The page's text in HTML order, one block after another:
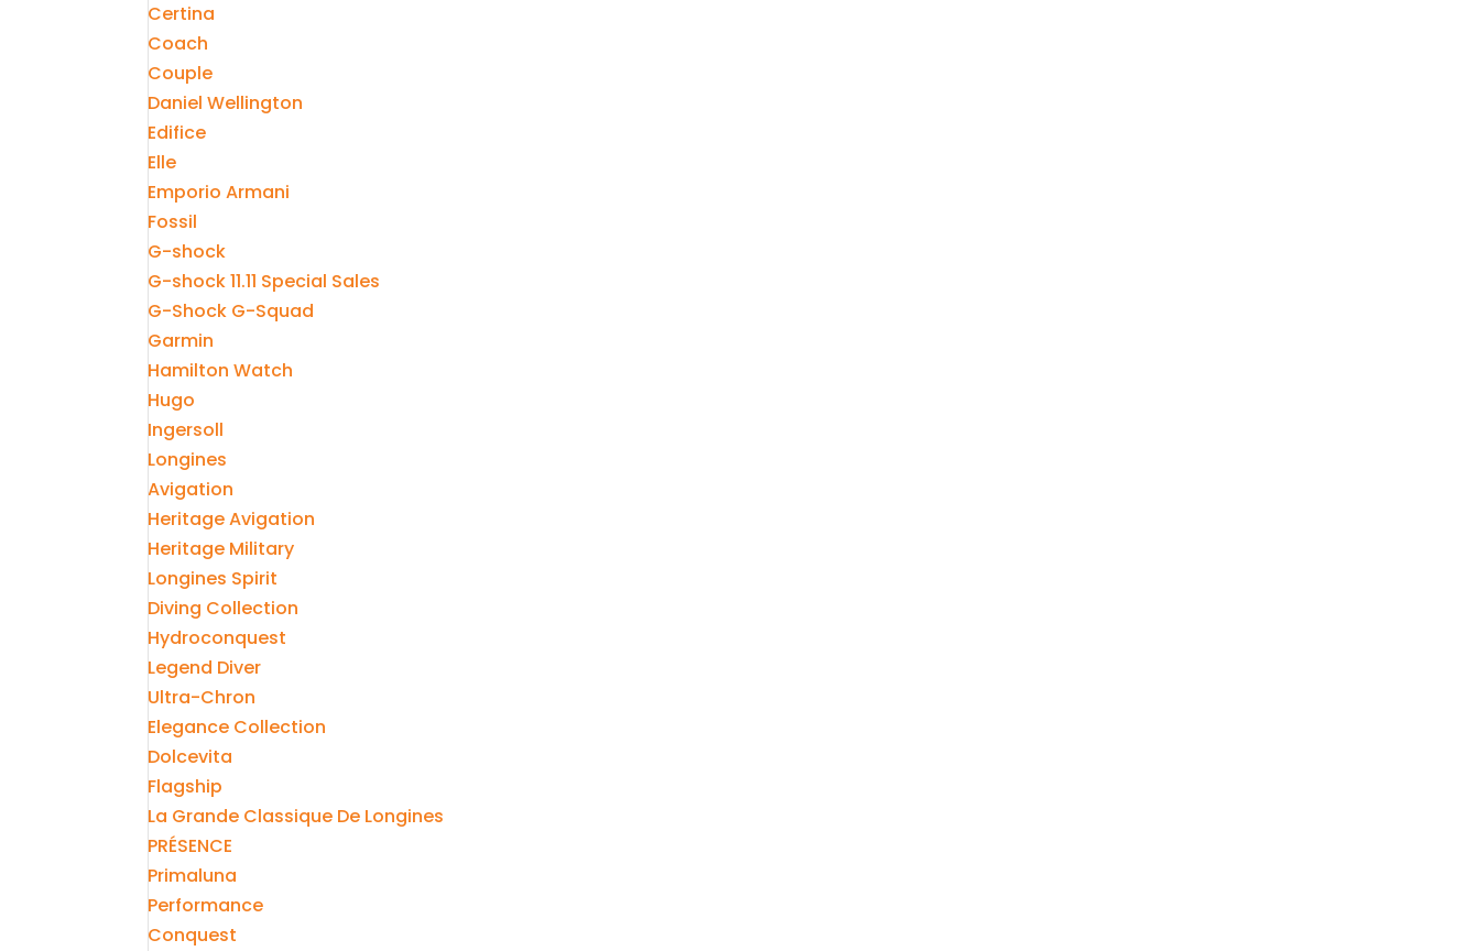
Certina
Coach
Couple
Daniel Wellington
Edifice
Elle
Emporio Armani
Fossil
G-shock
G-shock 11.11 Special Sales
G-Shock G-Squad
Garmin
Hamilton Watch
Hugo
Ingersoll
Longines
Avigation
Heritage Avigation
Heritage Military
Longines Spirit
Diving Collection
Hydroconquest
Legend Diver
Ultra-Chron
Elegance Collection
Dolcevita
Flagship
La Grande Classique De Longines
PRÉSENCE
Primaluna
Performance
Conquest